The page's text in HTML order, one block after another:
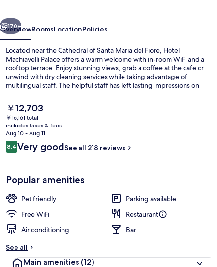
Next
170+
OverviewRoomsLocationPolicies
Located near the Cathedral of Santa Maria del Fiore, Hotel
Machiavelli Palace offers a warm welcome with in-room WiFi and a
rooftop terrace. Enjoy stunning views, grab a coffee at the cafe or
unwind with dry cleaning services while taking advantage of
multilingual staff. The helpful staff has left lasting impressions on
The
current
price
is
￥12,703
￥12,703
￥16,161 total
includes taxes & fees
Aug 10 - Aug 11
Reviews
8.48.4 out of 10
Very goodSee all 218 reviews
Popular amenities
Pet friendly
Parking available
Free WiFi
Restaurant
Air conditioning
Bar
See all
Main amenities (12)